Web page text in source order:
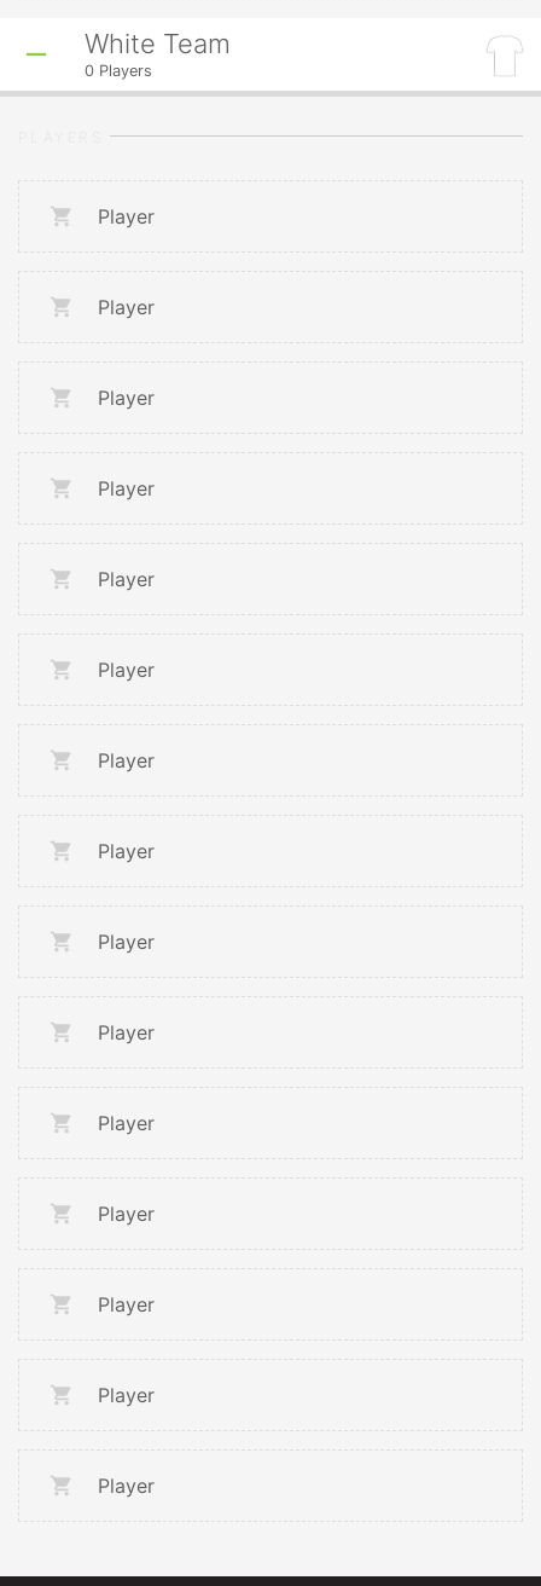
White Team
0 Players
Player
Player
Player
Player
Player
Player
Player
Player
Player
Player
Player
Player
Player
Player
Player